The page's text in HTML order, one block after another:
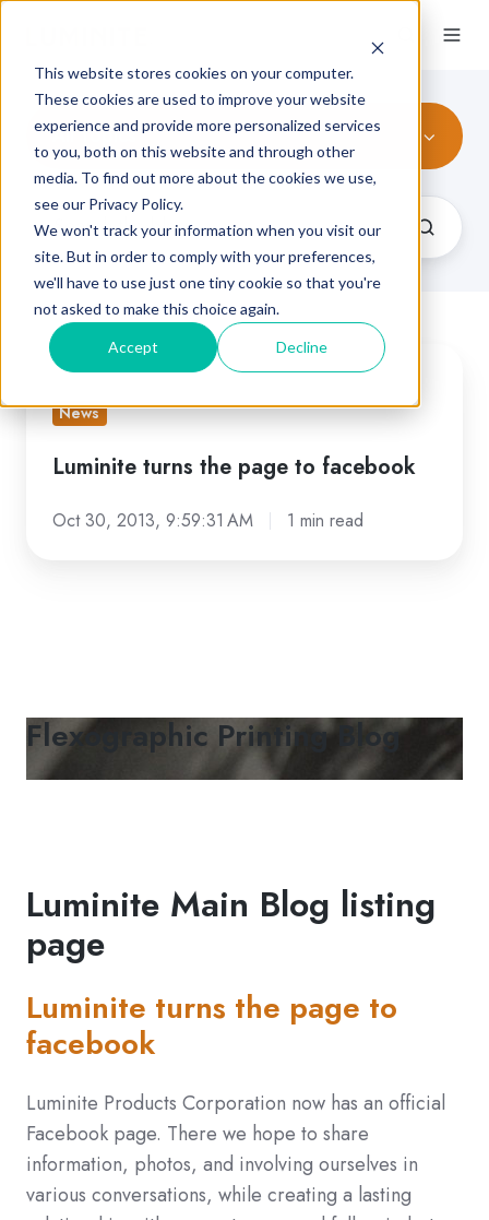
This website stores cookies on your computer.
These cookies are used to improve your website
experience and provide more personalized services
to you, both on this website and through other
media. To find out more about the cookies we use,
see our Privacy Policy.
We won't track your information when you visit our
site. But in order to comply with your preferences,
we'll have to use just one tiny cookie so that you're
not asked to make this choice again.
Accept Decline
All Topics
Luminite
the
page
facebook
News
Luminite turns the page to facebook
Oct 30, 2013, 9:59:31 AM 1 min read
Flexographic Printing Blog
Luminite Main Blog listing
page
Luminite turns the page to
facebook
Luminite Products Corporation now has an official
Facebook page. There we hope to share
information, photos, and involving ourselves in
various conversations, while creating a lasting